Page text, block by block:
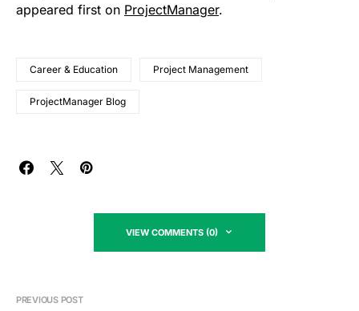
appeared first on ProjectManager.
Career & Education Project Management
ProjectManager Blog
VIEW COMMENTS (0)
PREVIOUS POST